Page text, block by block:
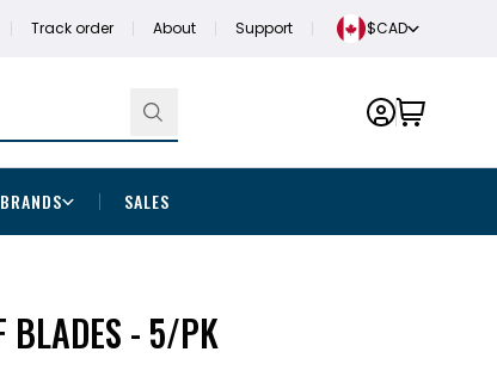
Track order About Support $CAD
SALES
BLADES - 5/PK